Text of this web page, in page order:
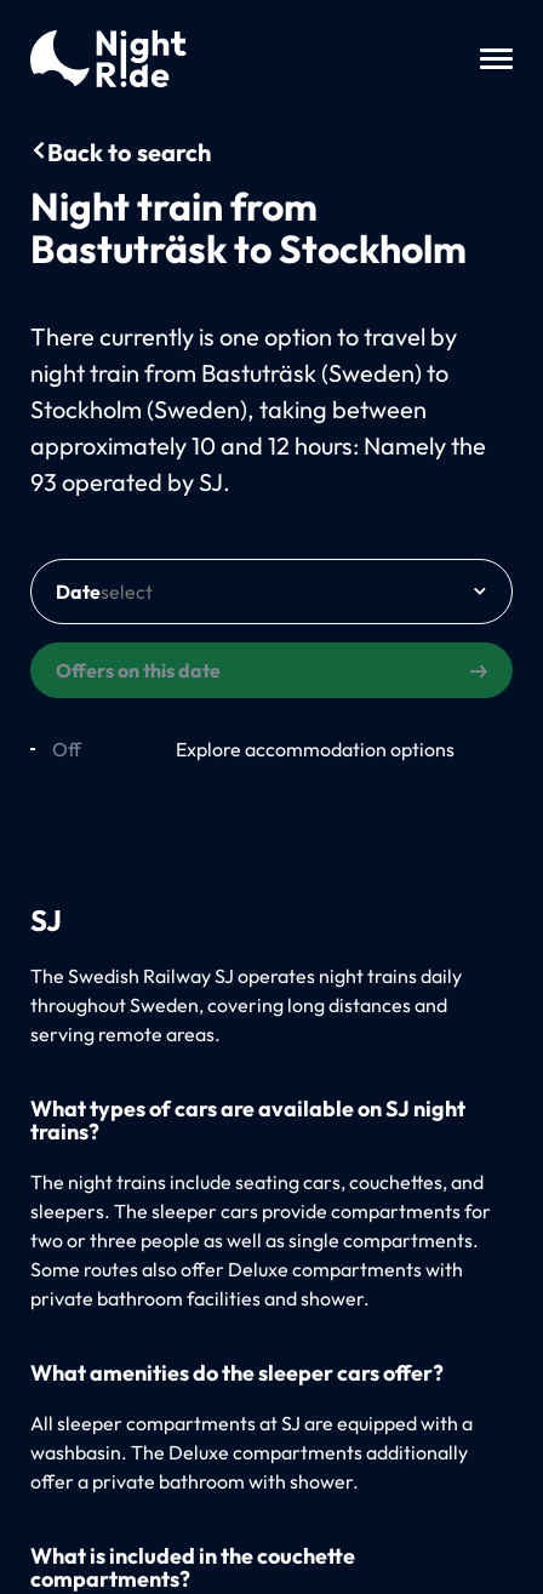
Back to search
Night train from
Bastuträsk to Stockholm
There currently is one option to travel by
night train from Bastuträsk (Sweden) to
Stockholm (Sweden), taking between
approximately 10 and 12 hours: Namely the
93 operated by SJ.
Date
Offers on this date
Off Explore accommodation options
SJ
The Swedish Railway SJ operates night trains daily
throughout Sweden, covering long distances and
serving remote areas.
What types of cars are available on SJ night
trains?
The night trains include seating cars, couchettes, and
sleepers. The sleeper cars provide compartments for
two or three people as well as single compartments.
Some routes also offer Deluxe compartments with
private bathroom facilities and shower.
What amenities do the sleeper cars offer?
All sleeper compartments at SJ are equipped with a
washbasin. The Deluxe compartments additionally
offer a private bathroom with shower.
What is included in the couchette
compartments?